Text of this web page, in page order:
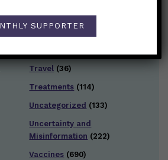
Testing and Contact
Travel (36)
Treatments (114)
Uncategorized (133)
Uncertainty and
Misinformation (222)
Vaccines (690)
SUPPORTER